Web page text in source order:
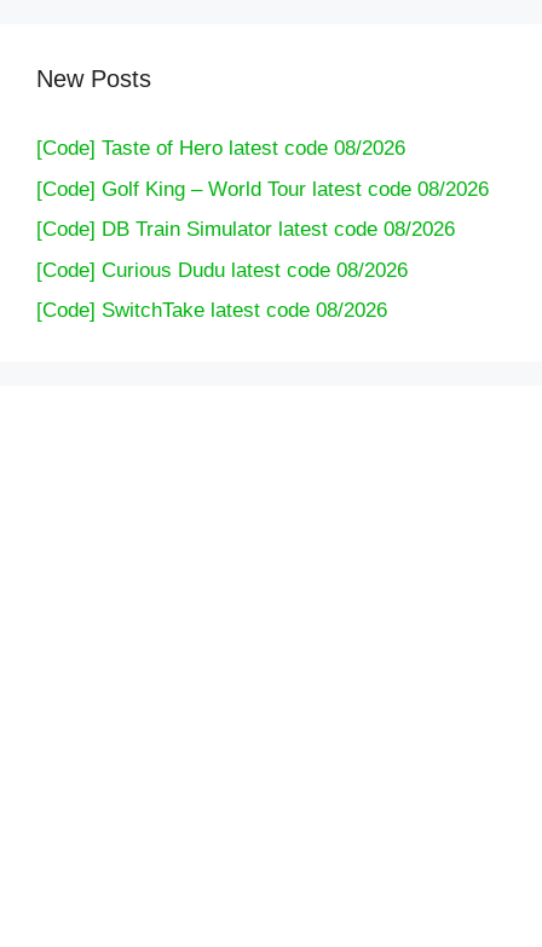
New Posts
[Code] Taste of Hero latest code 08/2026
[Code] Golf King – World Tour latest code 08/2026
[Code] DB Train Simulator latest code 08/2026
[Code] Curious Dudu latest code 08/2026
[Code] SwitchTake latest code 08/2026